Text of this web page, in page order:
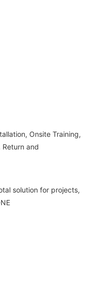
Onsite Training,
and
solution for projects,